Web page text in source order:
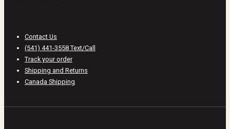
Contact Us
(541) 441-3558 Text/Call
Track your order
Shipping and Returns
Canada Shipping